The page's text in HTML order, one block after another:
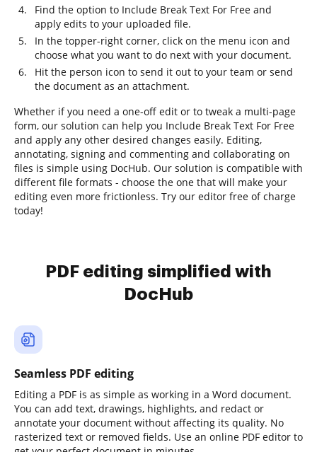
Find the option to Include Break Text For Free and
apply edits to your uploaded file.
In the topper-right corner, click on the menu icon and
choose what you want to do next with your document.
Hit the person icon to send it out to your team or send
the document as an attachment.
Whether if you need a one-off edit or to tweak a multi-page
form, our solution can help you Include Break Text For Free
and apply any other desired changes easily. Editing,
annotating, signing and commenting and collaborating on
files is simple using DocHub. Our solution is compatible with
different file formats - choose the one that will make your
editing even more frictionless. Try our editor free of charge
today!
PDF editing simplified with
DocHub
Seamless PDF editing
Editing a PDF is as simple as working in a Word document.
You can add text, drawings, highlights, and redact or
annotate your document without affecting its quality. No
rasterized text or removed fields. Use an online PDF editor to